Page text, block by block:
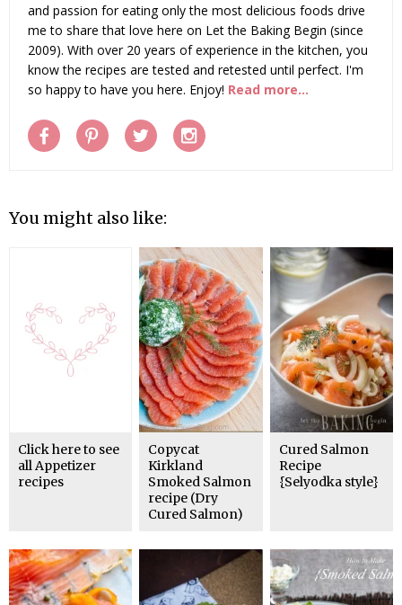
and passion for eating only the most delicious foods drive
me to share that love here on Let the Baking Begin (since
2009). With over 20 years of experience in the kitchen, you
know the recipes are tested and retested until perfect. I'm
so happy to have you here. Enjoy! Read more...
You might also like:
Click here to see
all Appetizer
recipes
Copycat
Kirkland
Smoked Salmon
recipe (Dry
Cured Salmon)
Cured Salmon
Recipe
{Selyodka style}